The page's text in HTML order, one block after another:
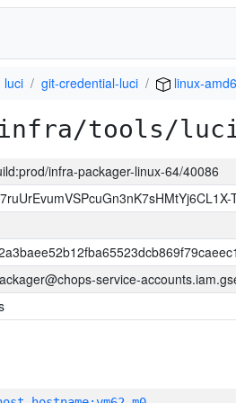
luci git-credential-luci linux-
tools/
infra-packager-linux-64/40086
service-